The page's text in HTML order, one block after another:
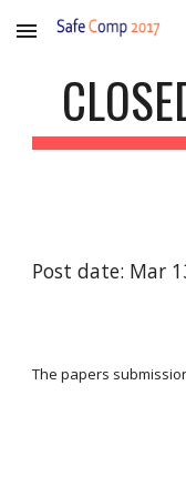
Skip to main content
Post date: Mar
The papers